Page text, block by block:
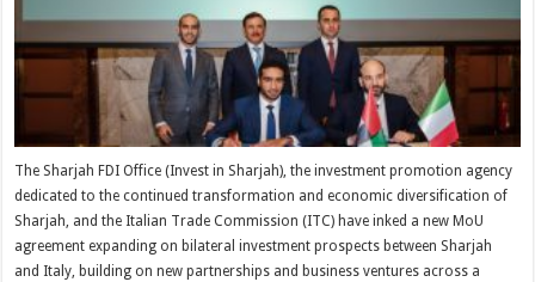
The Sharjah FDI Office (Invest in Sharjah), the investment promotion agency
dedicated to the continued transformation and economic diversification of
Sharjah, and the Italian Trade Commission (ITC) have inked a new MoU
agreement expanding on bilateral investment prospects between Sharjah
and Italy, building on new partnerships and business ventures across a